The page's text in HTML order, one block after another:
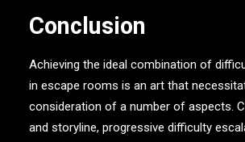
Conclusion
Achieving the ideal combination of
in escape rooms is an art that
consideration of a number of aspects.
and storyline, progressive difficulty